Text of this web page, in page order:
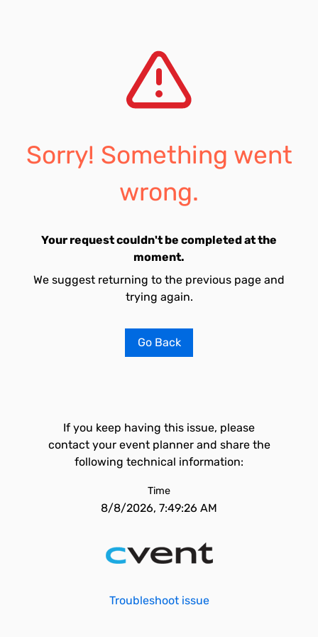
Sorry! Something went
wrong.
Your request couldn't be completed at the
moment.
We suggest returning to the previous page and
trying again.
Go Back
If you keep having this issue, please
contact your event planner and share the
following technical information:
Time
8/8/2026, 7:49:26 AM
Troubleshoot issue